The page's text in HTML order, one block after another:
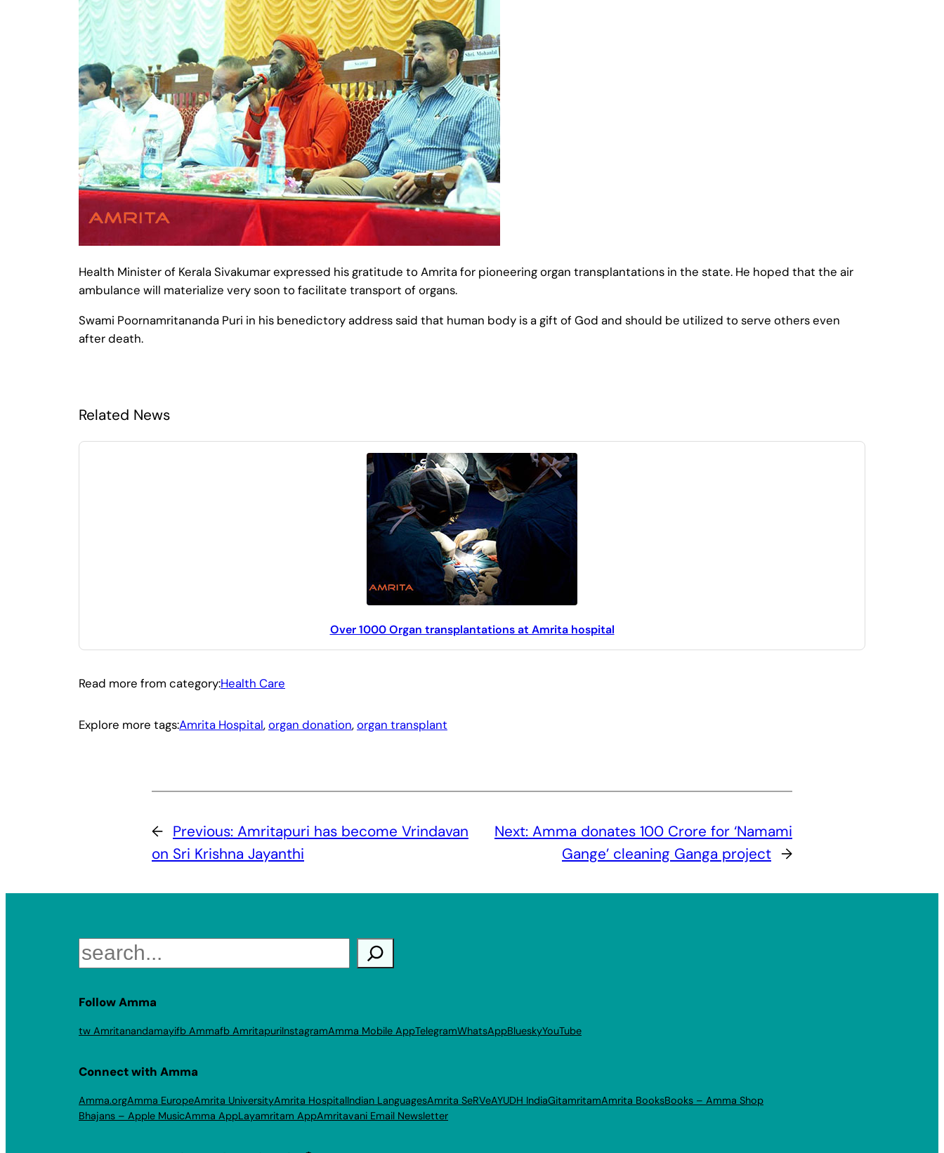
Health Minister of Kerala Sivakumar expressed his gratitude to Amrita for pioneering organ transplantations in the state. He hoped that the air
ambulance will materialize very soon to facilitate transport of organs.
Swami Poornamritananda Puri in his benedictory address said that human body is a gift of God and should be utilized to serve others even
after death.
Related News
Over 1000 Organ transplantations at Amrita hospital
Read more from category:Health Care
Explore more tags:Amrita Hospital, organ donation, organ transplant
← Previous: Amritapuri has become Vrindavan
on Sri Krishna Jayanthi
Next: Amma donates 100 Crore for ‘Namami
Gange’ cleaning Ganga project →
Search
Follow Amma
tw Amritanandamayifb Ammafb AmritapuriInstagramAmma Mobile AppTelegramWhatsAppBlueskyYouTube
Connect with Amma
Amma.orgAmma EuropeAmrita UniversityAmrita HospitalIndian LanguagesAmrita SeRVeAYUDH IndiaGitamritamAmrita BooksBooks – Amma Shop
Bhajans – Apple MusicAmma AppLayamritam AppAmritavani Email Newsletter